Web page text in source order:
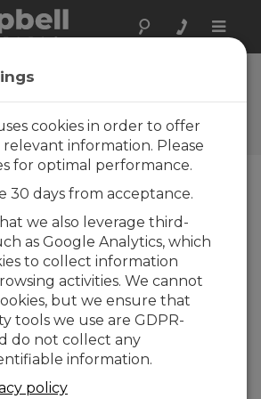
Toggle
Questions
and
temperature required
temperature is required for
measurement. The
panel temperature is an
temperature when
directly to the data logger.
are necessary if the
refer to the
cookies in order to offer
information. Please
for optimal performance.
30 days from acceptance.
we also leverage third-
as Google Analytics, which
to collect information
activities. We cannot
but we ensure that
tools we use are GDPR-
do not collect any
information.
policy